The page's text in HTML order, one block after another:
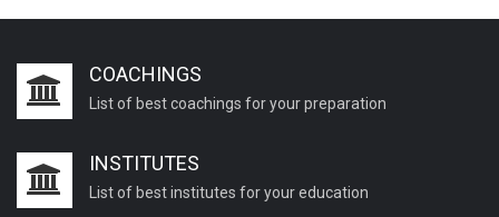
COACHINGS
List of best coachings for your preparation
INSTITUTES
List of best institutes for your education